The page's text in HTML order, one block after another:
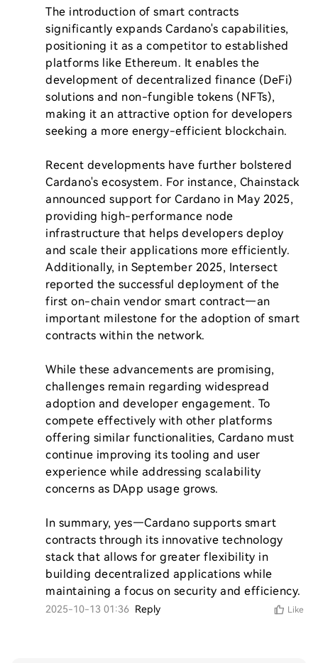
The introduction of smart contracts
significantly expands Cardano's capabilities,
positioning it as a competitor to established
platforms like Ethereum. It enables the
development of decentralized finance (DeFi)
solutions and non-fungible tokens (NFTs),
making it an attractive option for developers
seeking a more energy-efficient blockchain.
Recent developments have further bolstered
Cardano's ecosystem. For instance, Chainstack
announced support for Cardano in May 2025,
providing high-performance node
infrastructure that helps developers deploy
and scale their applications more efficiently.
Additionally, in September 2025, Intersect
reported the successful deployment of the
first on-chain vendor smart contract—an
important milestone for the adoption of smart
contracts within the network.
While these advancements are promising,
challenges remain regarding widespread
adoption and developer engagement. To
compete effectively with other platforms
offering similar functionalities, Cardano must
continue improving its tooling and user
experience while addressing scalability
concerns as DApp usage grows.
In summary, yes—Cardano supports smart
contracts through its innovative technology
stack that allows for greater flexibility in
building decentralized applications while
maintaining a focus on security and efficiency.
2025-10-13 01:36 Reply Like